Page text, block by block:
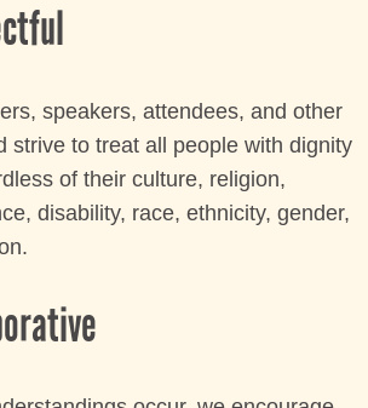
speakers, attendees, and other
strive to treat all people with dignity
of their culture, religion,
disability, race, ethnicity, gender,